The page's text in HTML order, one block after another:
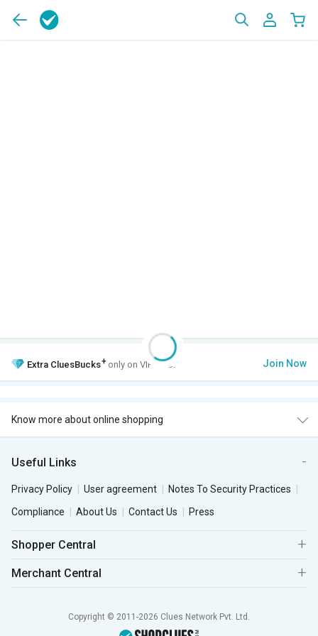
Extra CluesBucks+ only on VIP Club. Join Now
Know more about online shopping
Useful Links
Privacy Policy User agreement
Notes To Security Practices
Compliance
About Us Contact Us Press
Shopper Central
Merchant Central
Copyright © 2011-2026 Clues Network Pvt. Ltd.